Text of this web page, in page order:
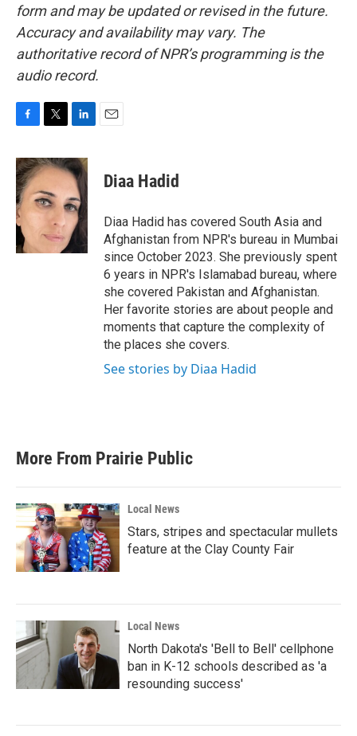
form and may be updated or revised in the future.
Accuracy and availability may vary. The
authoritative record of NPR’s programming is the
audio record.
c
e
b
o
o
k
i
t
t
e
n
k
e
d
I
n
Diaa Hadid
Diaa Hadid has covered South Asia and
Afghanistan from NPR's bureau in Mumbai
since October 2023. She previously spent
6 years in NPR's Islamabad bureau, where
she covered Pakistan and Afghanistan.
Her favorite stories are about people and
moments that capture the complexity of
the places she covers.
See stories by Diaa Hadid
More From Prairie Public
Local News
Stars, stripes and spectacular mullets
feature at the Clay County Fair
Local News
North Dakota's 'Bell to Bell' cellphone
ban in K-12 schools described as 'a
resounding success'